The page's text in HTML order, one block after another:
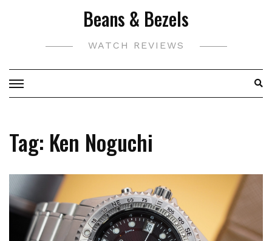
Beans & Bezels
WATCH REVIEWS
Tag: Ken Noguchi